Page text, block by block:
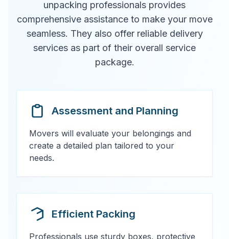
unpacking professionals provides
comprehensive assistance to make your move
seamless. They also offer reliable delivery
services as part of their overall service
package.
Assessment and Planning
Movers will evaluate your belongings and
create a detailed plan tailored to your
needs.
Efficient Packing
Professionals use sturdy boxes, protective